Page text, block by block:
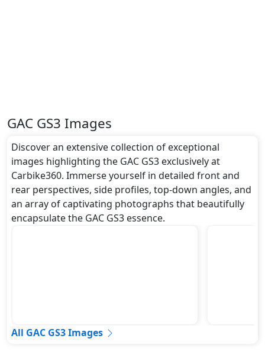
GAC GS3 Images
Discover an extensive collection of exceptional
images highlighting the GAC GS3 exclusively at
Carbike360. Immerse yourself in detailed front and
rear perspectives, side profiles, top-down angles, and
an array of captivating photographs that beautifully
encapsulate the GAC GS3 essence.
All GAC GS3 Images